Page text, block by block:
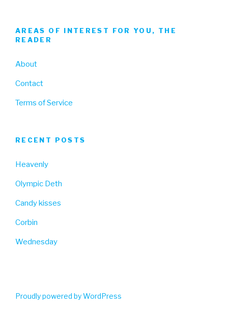
AREAS OF INTEREST FOR YOU, THE
READER
About
Contact
Terms of Service
RECENT POSTS
Heavenly
Olympic Deth
Candy kisses
Corbin
Wednesday
Proudly powered by WordPress